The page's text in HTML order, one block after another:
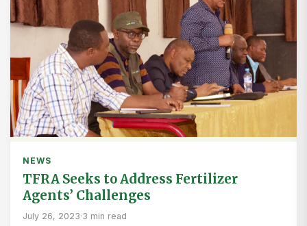
NEWS
TFRA Seeks to Address Fertilizer
Agents’ Challenges
July 26, 2023·3 min read